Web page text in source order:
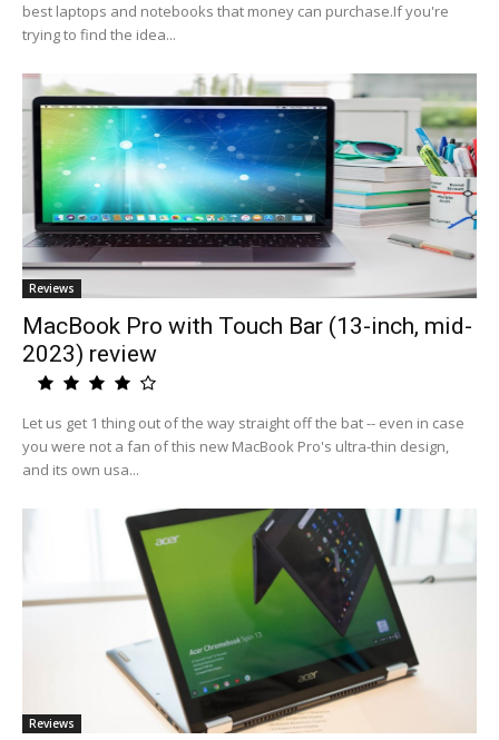
best laptops and notebooks that money can purchase.If you're
trying to find the idea...
Reviews
MacBook Pro with Touch Bar (13-inch, mid-
2023) review
Let us get 1 thing out of the way straight off the bat -- even in case
you were not a fan of this new MacBook Pro's ultra-thin design,
and its own usa...
Reviews